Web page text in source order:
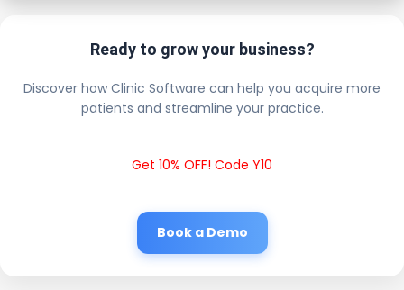
Ready to grow your business?
Discover how Clinic Software can help you acquire more
patients and streamline your practice.
Get 10% OFF! Code Y10
Book a Demo